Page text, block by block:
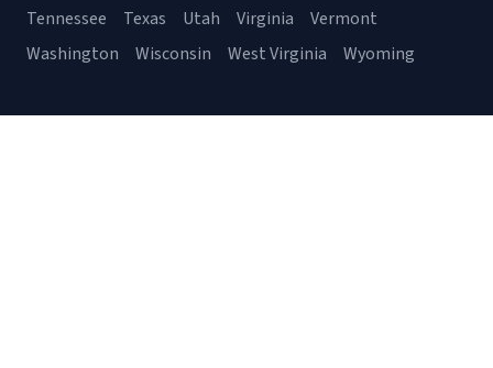
Tennessee
Texas Utah Virginia
Vermont
Washington
Wisconsin West Virginia Wyoming